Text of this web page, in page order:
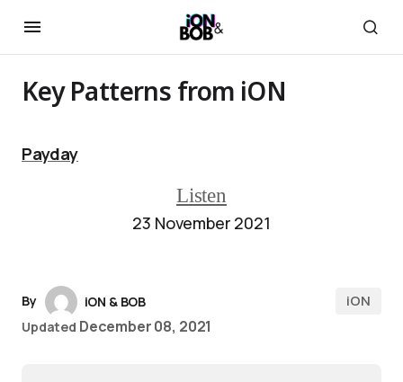
Key Patterns from iON
Payday
Listen
23 November 2021
By
iON & BOB
Updated December 08, 2021
iON